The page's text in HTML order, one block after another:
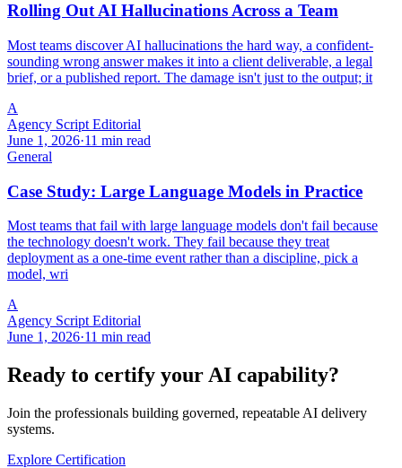
Rolling Out AI Hallucinations Across a Team
Most teams discover AI hallucinations the hard way, a confident-
sounding wrong answer makes it into a client deliverable, a legal
brief, or a published report. The damage isn't just to the output; it
A
Agency Script Editorial
June 1, 2026·11 min read
General
Case Study: Large Language Models in Practice
Most teams that fail with large language models don't fail because
the technology doesn't work. They fail because they treat
deployment as a one-time event rather than a discipline, pick a
model, wri
A
Agency Script Editorial
June 1, 2026·11 min read
Ready to certify your AI capability?
Join the professionals building governed, repeatable AI delivery
systems.
Explore Certification